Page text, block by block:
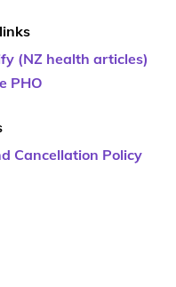
(NZ health articles)
PHO
Cancellation Policy